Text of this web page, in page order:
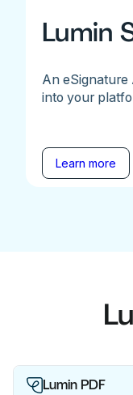
Lumin
An eSignature
into your
Learn more
Lumin PDF